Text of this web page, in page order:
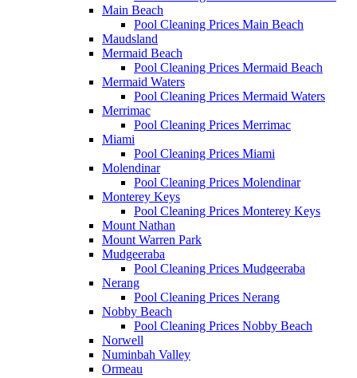
Main Beach
Pool Cleaning Prices Main Beach
Maudsland
Mermaid Beach
Pool Cleaning Prices Mermaid Beach
Mermaid Waters
Pool Cleaning Prices Mermaid Waters
Merrimac
Pool Cleaning Prices Merrimac
Miami
Pool Cleaning Prices Miami
Molendinar
Pool Cleaning Prices Molendinar
Monterey Keys
Pool Cleaning Prices Monterey Keys
Mount Nathan
Mount Warren Park
Mudgeeraba
Pool Cleaning Prices Mudgeeraba
Nerang
Pool Cleaning Prices Nerang
Nobby Beach
Pool Cleaning Prices Nobby Beach
Norwell
Numinbah Valley
Ormeau